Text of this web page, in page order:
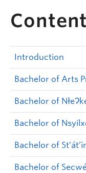
Introduction
Bachelor of Arts
Bachelor of
Bachelor of
Bachelor of
Bachelor of